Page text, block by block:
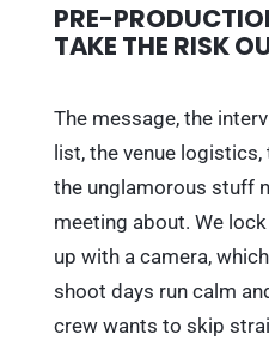
PRE-
TAKE THE RISK
The message, the
list, the venue logistics,
the unglamorous stuff
meeting about. We
up with a camera,
shoot days run calm
crew wants to skip